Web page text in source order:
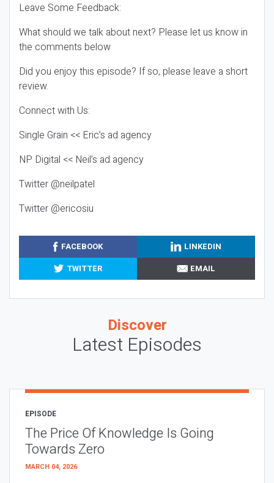
Leave Some Feedback:
What should we talk about next? Please let us know in
the comments below
Did you enjoy this episode? If so, please leave a short
review.
Connect with Us:
Single Grain << Eric’s ad agency
NP Digital << Neil’s ad agency
Twitter @neilpatel
Twitter @ericosiu
FACEBOOK
LINKEDIN
TWITTER
EMAIL
Discover
Latest Episodes
EPISODE
The Price Of Knowledge Is Going
Towards Zero
MARCH 04, 2026